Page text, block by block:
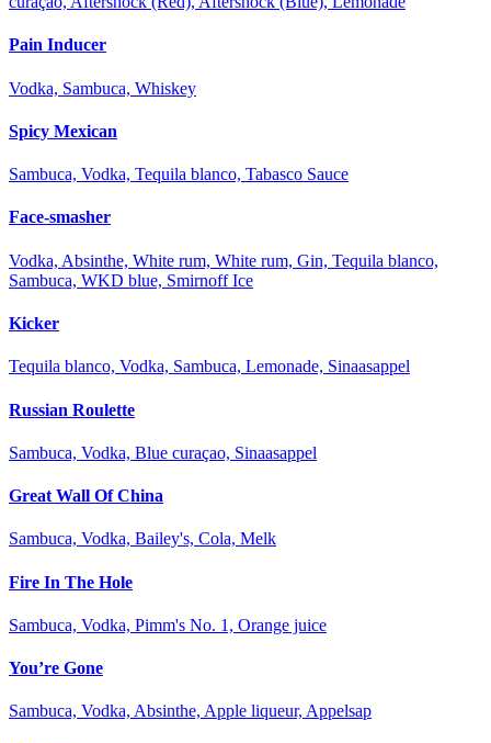
Pain Inducer
Vodka, Sambuca, Whiskey
Spicy Mexican
Sambuca, Vodka, Tequila blanco, Tabasco Sauce
Face-smasher
Vodka, Absinthe, White rum, White rum, Gin, Tequila blanco,
Sambuca, WKD blue, Smirnoff Ice
Kicker
Tequila blanco, Vodka, Sambuca, Lemonade, Sinaasappel
Russian Roulette
Sambuca, Vodka, Blue curaçao, Sinaasappel
Great Wall Of China
Sambuca, Vodka, Bailey's, Cola, Melk
Fire In The Hole
Sambuca, Vodka, Pimm's No. 1, Orange juice
You’re Gone
Sambuca, Vodka, Absinthe, Apple liqueur, Appelsap